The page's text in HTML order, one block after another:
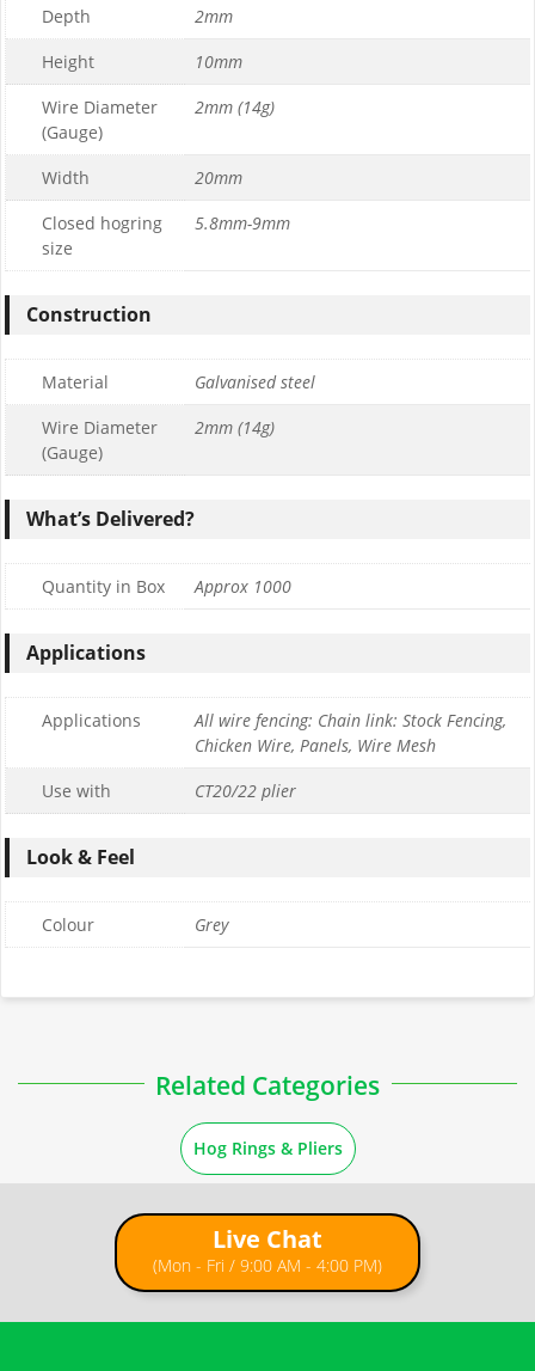
Depth
2mm
Height
10mm
Wire Diameter
(Gauge)
2mm (14g)
Width
20mm
Closed hogring
size
5.8mm-9mm
Construction
Material
Galvanised steel
Wire Diameter
(Gauge)
2mm (14g)
What’s Delivered?
Quantity in Box Approx 1000
Applications
Applications
All wire fencing: Chain link: Stock Fencing,
Chicken Wire, Panels, Wire Mesh
Use with
CT20/22 plier
Look & Feel
Colour Grey
Related Categories
Hog Rings & Pliers
Live Chat
(Mon - Fri / 9:00 AM - 4:00 PM)